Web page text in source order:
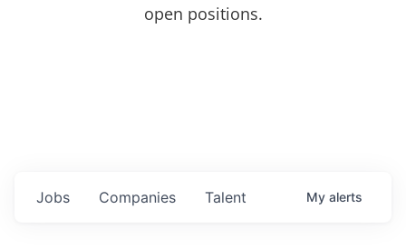
open positions.
Jobs Companies Talent My alerts